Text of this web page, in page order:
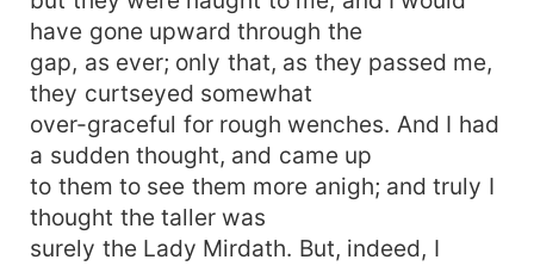
have gone upward through the
gap, as ever; only that, as they passed me,
they curtseyed somewhat
over-graceful for rough wenches. And I had
a sudden thought, and came up
to them to see them more anigh; and truly I
thought the taller was
surely the Lady Mirdath. But, indeed, I